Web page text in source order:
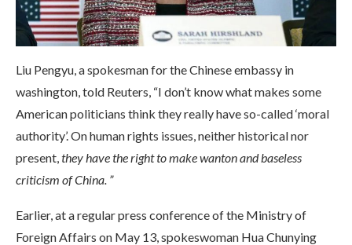
Liu Pengyu, a spokesman for the Chinese embassy in
washington, told Reuters, “I don’t know what makes some
American politicians think they really have so-called ‘moral
authority’. On human rights issues, neither historical nor
present,they have the right to make wanton and baseless
criticism of China. ”
Earlier, at a regular press conference of the Ministry of
Foreign Affairs on May 13, spokeswoman Hua Chunying